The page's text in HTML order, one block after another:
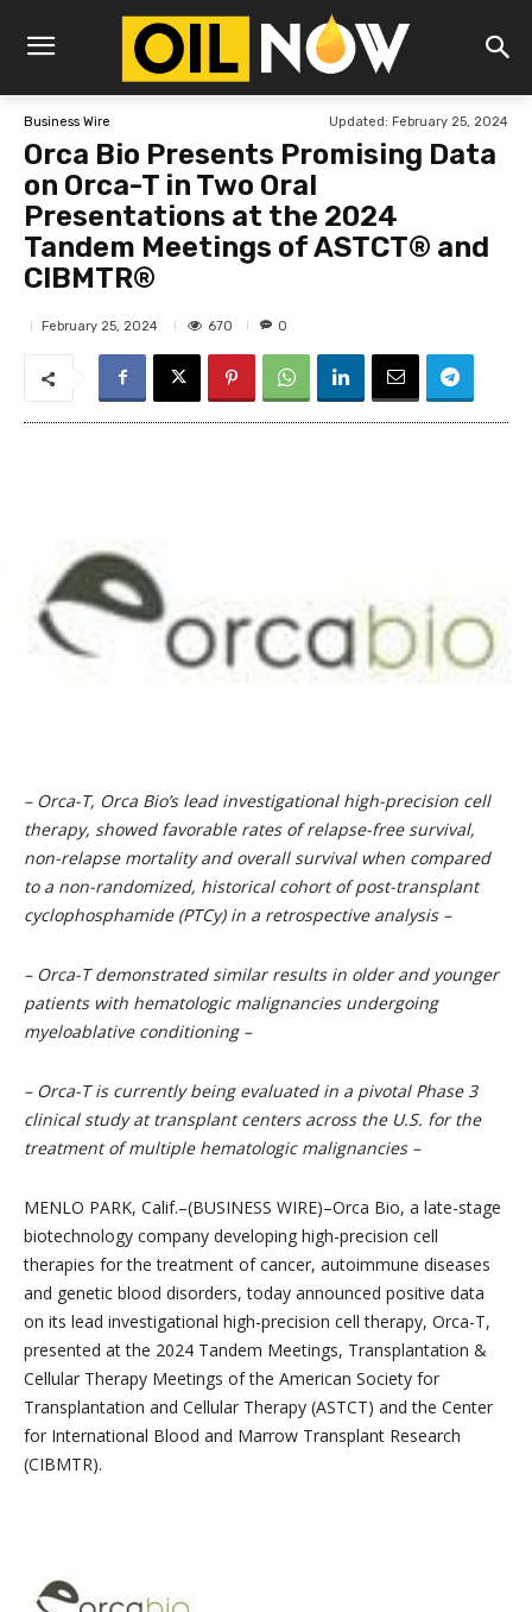
Business Wire Updated: February 25, 2024
Orca Bio Presents Promising Data
on Orca-T in Two Oral
Presentations at the 2024
Tandem Meetings of ASTCT® and
CIBMTR®
February 25, 2024 670 0
– Orca-T, Orca Bio’s lead investigational high-precision cell
therapy, showed favorable rates of relapse-free survival,
non-relapse mortality and overall survival when compared
to a non-randomized, historical cohort of post-transplant
cyclophosphamide (PTCy) in a retrospective analysis –
– Orca-T demonstrated similar results in older and younger
patients with hematologic malignancies undergoing
myeloablative conditioning –
– Orca-T is currently being evaluated in a pivotal Phase 3
clinical study at transplant centers across the U.S. for the
treatment of multiple hematologic malignancies –
MENLO PARK, Calif.–(BUSINESS WIRE)–Orca Bio, a late-stage
biotechnology company developing high-precision cell
therapies for the treatment of cancer, autoimmune diseases
and genetic blood disorders, today announced positive data
on its lead investigational high-precision cell therapy, Orca-T,
presented at the 2024 Tandem Meetings, Transplantation &
Cellular Therapy Meetings of the American Society for
Transplantation and Cellular Therapy (ASTCT) and the Center
for International Blood and Marrow Transplant Research
(CIBMTR).